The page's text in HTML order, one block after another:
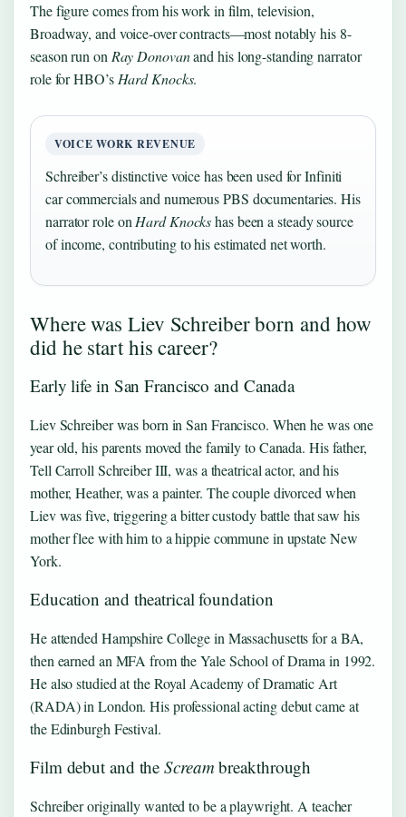
The figure comes from his work in film, television,
Broadway, and voice-over contracts—most notably his 8-
season run onRay Donovanand his long-standing narrator
role for HBO’sHard Knocks.
VOICE WORK REVENUE
Schreiber’s distinctive voice has been used for Infiniti
car commercials and numerous PBS documentaries. His
narrator role onHard Knockshas been a steady source
of income, contributing to his estimated net worth.
Where was Liev Schreiber born and how
did he start his career?
Early life in San Francisco and Canada
Liev Schreiber was born in San Francisco. When he was one
year old, his parents moved the family to Canada. His father,
Tell Carroll Schreiber III, was a theatrical actor, and his
mother, Heather, was a painter. The couple divorced when
Liev was five, triggering a bitter custody battle that saw his
mother flee with him to a hippie commune in upstate New
York.
Education and theatrical foundation
He attended Hampshire College in Massachusetts for a BA,
then earned an MFA from the Yale School of Drama in 1992.
He also studied at the Royal Academy of Dramatic Art
(RADA) in London. His professional acting debut came at
the Edinburgh Festival.
Film debut and theScreambreakthrough
Schreiber originally wanted to be a playwright. A teacher